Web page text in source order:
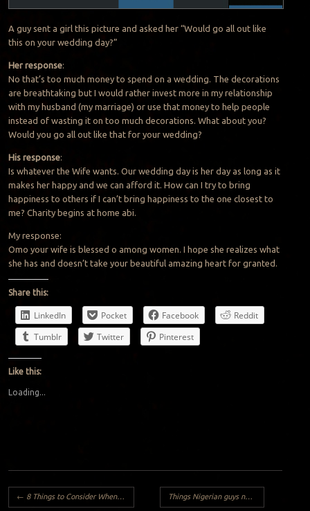
A guy sent a girl this picture and asked her “Would go all out like
this on your wedding day?”
Her response:
No that’s too much money to spend on a wedding. The decorations
are breathtaking but I would rather invest more in my relationship
with my husband (my marriage) or use that money to help people
instead of wasting it on too much decorations. What about you?
Would you go all out like that for your wedding?
His response:
Is whatever the Wife wants. Our wedding day is her day as long as it
makes her happy and we can afford it. How can I try to bring
happiness to others if I can’t bring happiness to the one closest to
me? Charity begins at home abi.
My response:
Omo your wife is blessed o among women. I hope she realizes what
she has and doesn’t take your beautiful amazing heart for granted.
Share this:
LinkedIn Pocket Facebook
Reddit
Tumblr
Twitter Pinterest
Like this:
Loading...
Post navigation
← 8 Things to Consider When Choosing a Husband Things Nigerian guys need to consider before going home to pick a wife..